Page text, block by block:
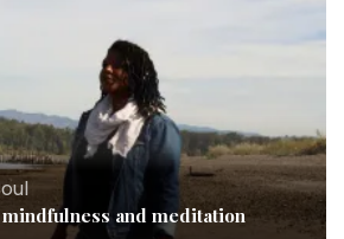
and meditation